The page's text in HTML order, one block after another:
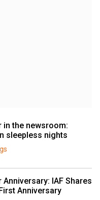
in the newsroom:
sleepless nights
IAF Shares
Anniversary